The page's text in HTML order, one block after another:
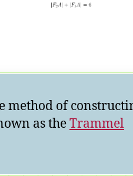
method of
as theTrammel